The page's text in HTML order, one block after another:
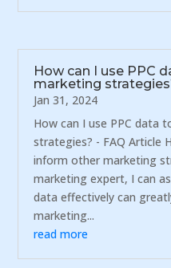
How can I use PPC
marketing
Jan 31, 2024
How can I use PPC data
strategies? - FAQ Article
inform other marketing
marketing expert, I can
data effectively can
marketing...
read more